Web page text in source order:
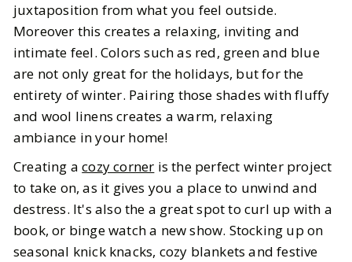
juxtaposition from what you feel outside.
Moreover this creates a relaxing, inviting and
intimate feel. Colors such as red, green and blue
are not only great for the holidays, but for the
entirety of winter. Pairing those shades with fluffy
and wool linens creates a warm, relaxing
ambiance in your home!
Creating acozy corner is the perfect winter project
to take on, as it gives you a place to unwind and
destress. It's also the a great spot to curl up with a
book, or binge watch a new show. Stocking up on
seasonal knick knacks, cozy blankets and festive